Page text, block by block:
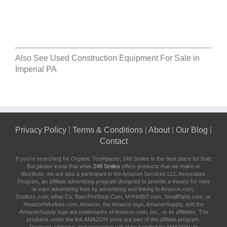
Also See Used Construction Equipment For Sale in
Imperial PA
Privacy Policy Terms & Conditions About| Our Blog
Contact
If you're searching for Organic Toothpaste , 249 Smiles is the best place for that!
But please know that while 249 Smiles offers products that we make or
distribute, we are also a participant in the Amazon Services LLC Associates
Program, an affiliate advertising program designed to provide a means for sites
to earn advertising fees by advertising and linking to Amazon.com,
Endless.com, eBay.Co, BassProShop.Com, MYHABIT.com, SmallParts.com, or
AmazonWireless.com. Amazon, the Amazon logo, AmazonSupply, and the
AmazonSupply logo are trademarks of Amazon.com, Inc., or its affiliates. The
products under the link AMAZON store are part of the affiliate program.